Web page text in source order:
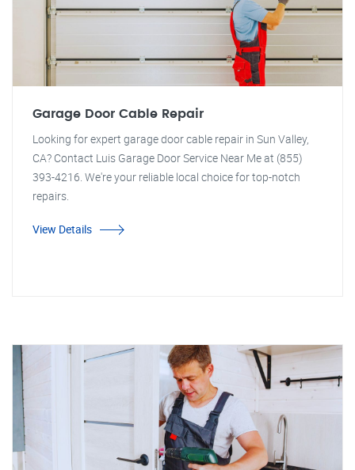
Garage Door Cable Repair
Looking for expert garage door cable repair in Sun Valley,
CA? Contact Luis Garage Door Service Near Me at (855)
393-4216. We're your reliable local choice for top-notch
repairs.
View Details